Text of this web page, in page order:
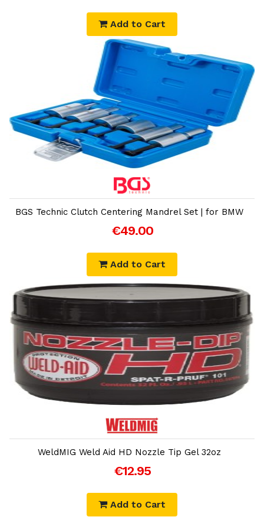
Add to Cart
Add to Cart
BGS Technic Clutch Centering Mandrel Set | for BMW
€49.00
Add to Cart
Add to Cart
WeldMIG Weld Aid HD Nozzle Tip Gel 32oz
€12.95
Add to Cart